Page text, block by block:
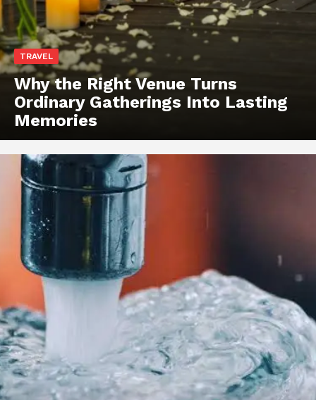
TRAVEL
Why the Right Venue Turns
Ordinary Gatherings Into Lasting
Memories